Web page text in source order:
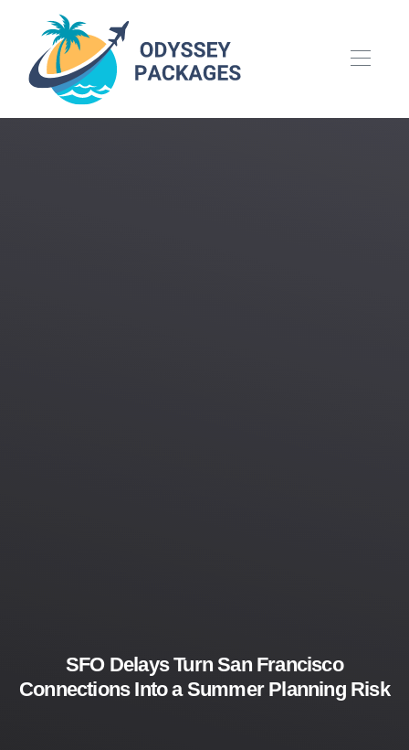
SFO Delays Turn San Francisco
Connections Into a Summer Planning Risk